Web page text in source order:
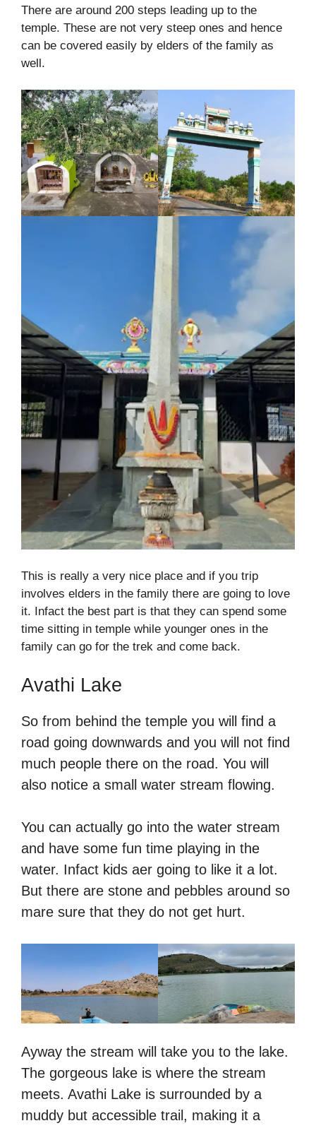
There are around 200 steps leading up to the
temple. These are not very steep ones and hence
can be covered easily by elders of the family as
well.
This is really a very nice place and if you trip
involves elders in the family there are going to love
it. Infact the best part is that they can spend some
time sitting in temple while younger ones in the
family can go for the trek and come back.
Avathi Lake
So from behind the temple you will find a
road going downwards and you will not find
much people there on the road. You will
also notice a small water stream flowing.
You can actually go into the water stream
and have some fun time playing in the
water. Infact kids aer going to like it a lot.
But there are stone and pebbles around so
mare sure that they do not get hurt.
Ayway the stream will take you to the lake.
The gorgeous lake is where the stream
meets. Avathi Lake is surrounded by a
muddy but accessible trail, making it a